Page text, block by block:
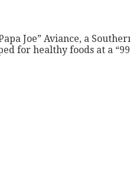
Joe” Aviance, a
for healthy foods at a